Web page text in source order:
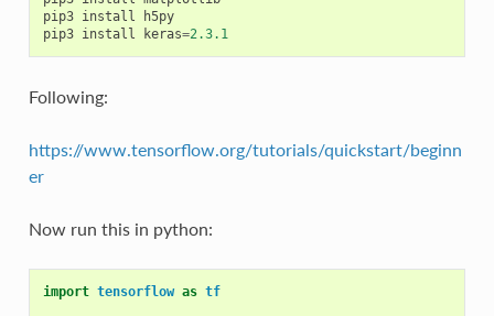
pip3 install
h5py
pip3 install keras=2.3.1
Following:
https://www.tensorflow.org/tutorials/quickstart/beginn
er
Now run this in python:
import tensorflow as tf